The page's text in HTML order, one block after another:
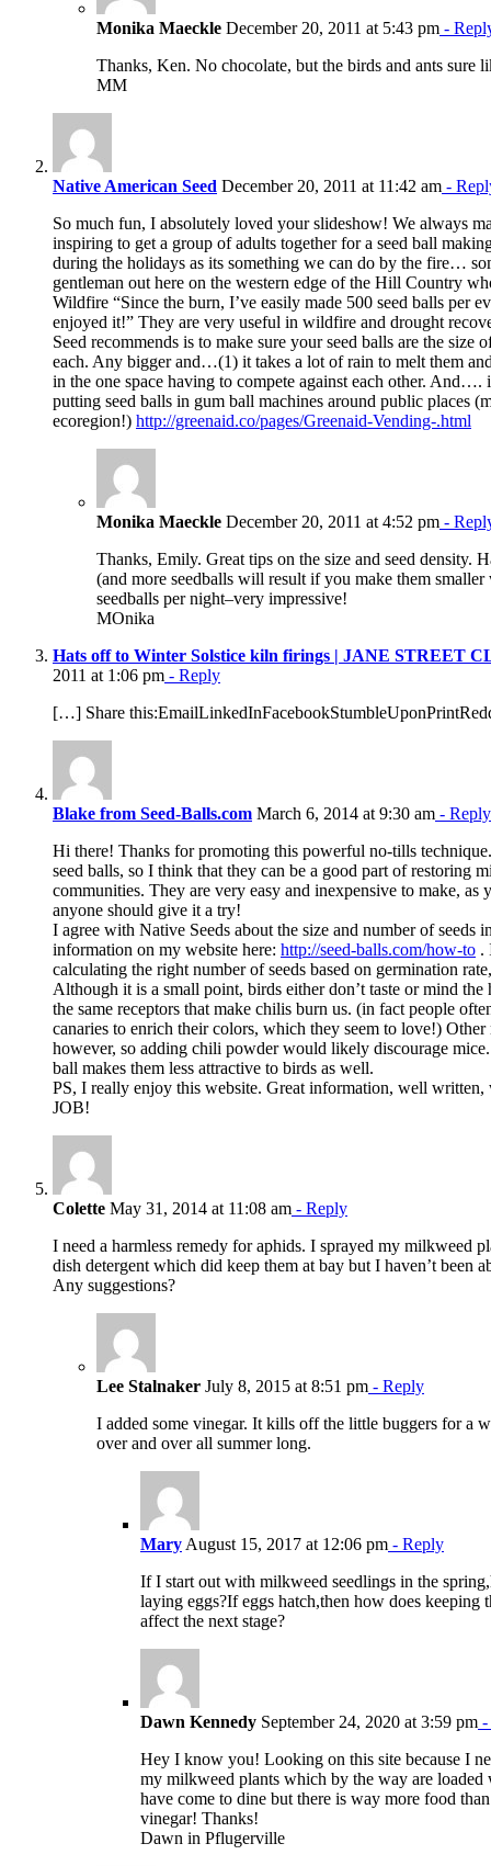
Monika Maeckle December 20, 2011 at 5:43 pm -
Thanks, Ken. No chocolate, but the birds and ants sure
MM
Native American Seed December 20, 2011 at 11:42 am -
So much fun, I absolutely loved your slideshow! We always
inspiring to get a group of adults together for a seed ball
during the holidays as its something we can do by the fire…
gentleman out here on the western edge of the Hill Country
Wildfire “Since the burn, I’ve easily made 500 seed balls per
enjoyed it!” They are very useful in wildfire and drought
Seed recommends is to make sure your seed balls are the size
each. Any bigger and…(1) it takes a lot of rain to melt them
in the one space having to compete against each other. And….
putting seed balls in gum ball machines around public places
ecoregion!) http://greenaid.co/pages/Greenaid-Vending-.html
Monika Maeckle December 20, 2011 at 4:52 pm -
Thanks, Emily. Great tips on the size and seed density.
(and more seedballs will result if you make them
seedballs per night–very impressive!
MOnika
Hats off to Winter Solstice kiln firings | JANE STREET
2011 at 1:06 pm - Reply
[…] Share
Blake from Seed-Balls.com March 6, 2014 at 9:30 am - Reply
Hi there! Thanks for promoting this powerful no-tills
seed balls, so I think that they can be a good part of restoring
communities. They are very easy and inexpensive to make, as
anyone should give it a try!
I agree with Native Seeds about the size and number of seeds
information on my website here: http://seed-balls.com/how-to .
calculating the right number of seeds based on germination
Although it is a small point, birds either don’t taste or mind
the same receptors that make chilis burn us. (in fact people
canaries to enrich their colors, which they seem to love!) Other
however, so adding chili powder would likely discourage mice.
ball makes them less attractive to birds as well.
PS, I really enjoy this website. Great information, well
JOB!
Colette May 31, 2014 at 11:08 am - Reply
I need a harmless remedy for aphids. I sprayed my milkweed
dish detergent which did keep them at bay but I haven’t been
Any suggestions?
Lee Stalnaker July 8, 2015 at 8:51 pm - Reply
I added some vinegar. It kills off the little buggers for a
over and over all summer long.
Mary August 15, 2017 at 12:06 pm - Reply
If I start out with milkweed seedlings in the
laying eggs?If eggs hatch,then how does keeping
affect the next stage?
Dawn Kennedy September 24, 2020 at 3:59 pm -
Hey I know you! Looking on this site because I
my milkweed plants which by the way are
have come to dine but there is way more food
vinegar! Thanks!
Dawn in Pflugerville